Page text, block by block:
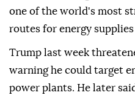
one of the world's most
routes for energy
Trump last week
warning he could target
power plants. He later